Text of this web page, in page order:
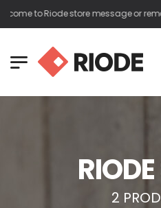
to Riode store message or
2